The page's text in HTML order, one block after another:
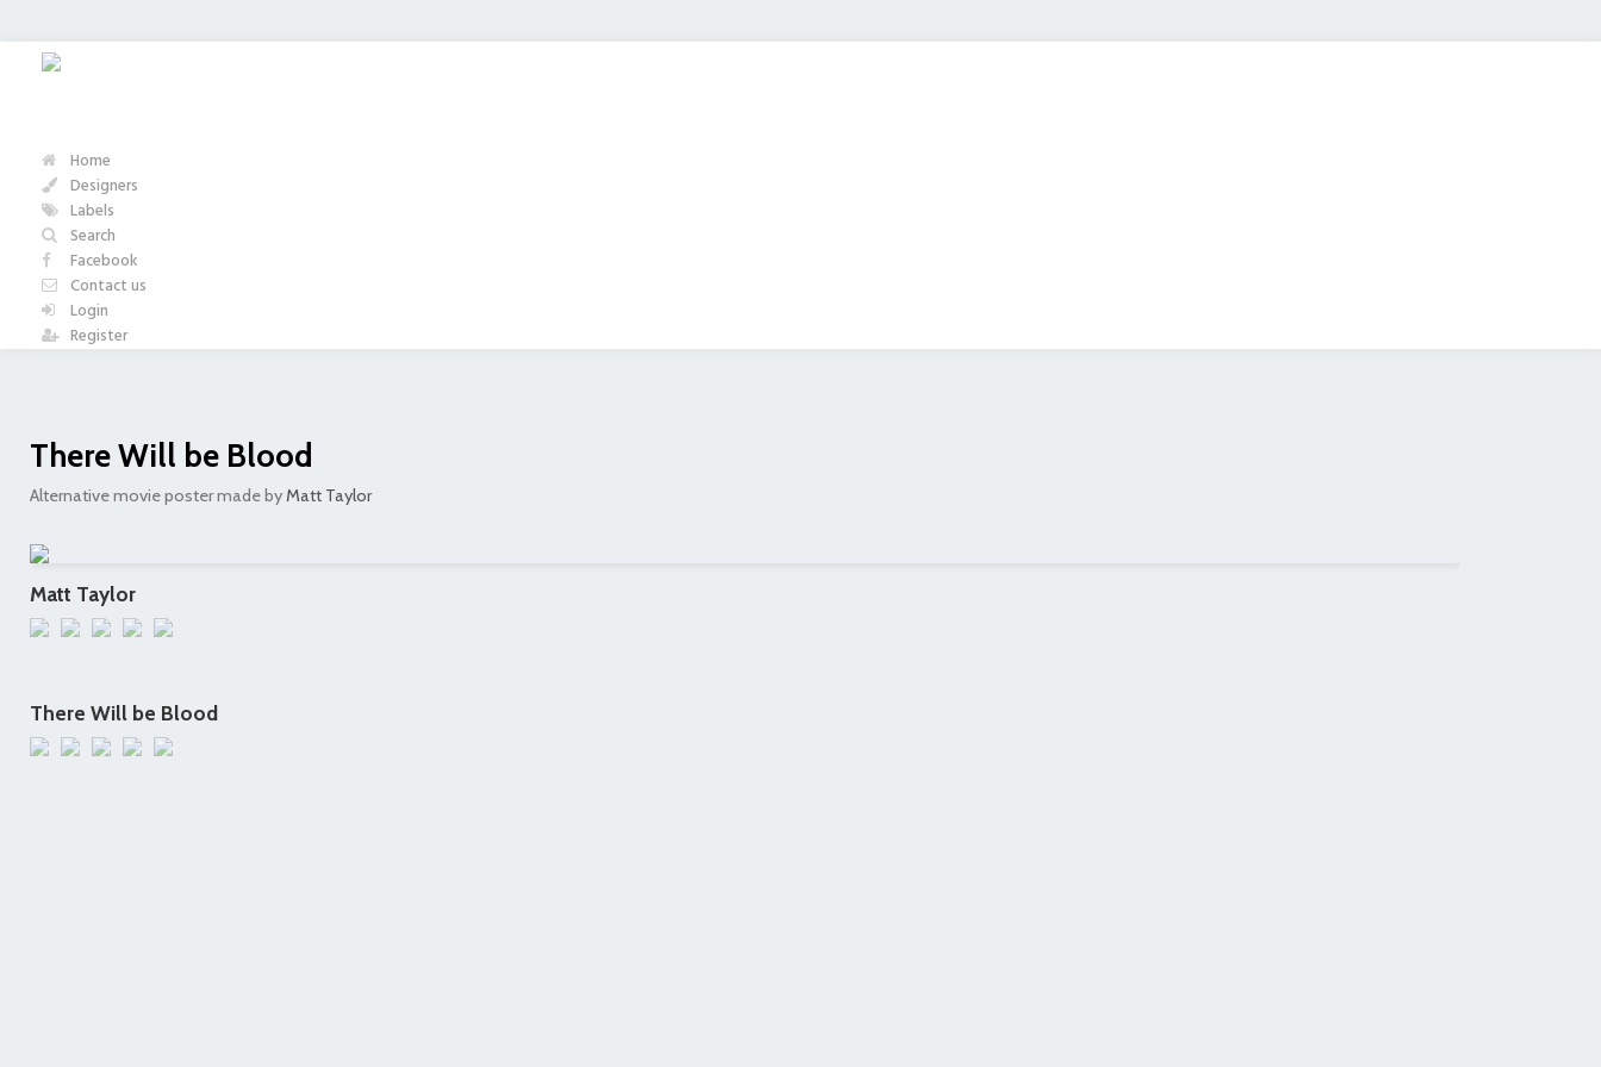
Home
Designers
Labels
Search
Facebook
Contact us
Login
Register
There Will be Blood
Alternative movie poster made by Matt Taylor
Matt Taylor
There Will be Blood